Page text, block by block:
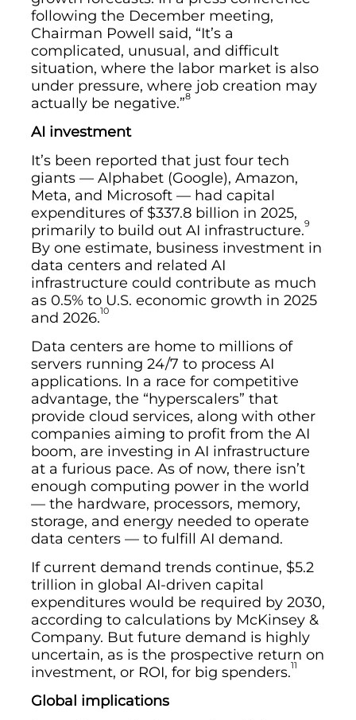
following the December meeting,
Chairman Powell said, “It’s a
complicated, unusual, and difficult
situation, where the labor market is also
under pressure, where job creation may
actually be negative.”8
AI investment
It’s been reported that just four tech
giants — Alphabet (Google), Amazon,
Meta, and Microsoft — had capital
expenditures of $337.8 billion in 2025,
primarily to build out AI infrastructure.9
By one estimate, business investment in
data centers and related AI
infrastructure could contribute as much
as 0.5% to U.S. economic growth in 2025
and 2026.10
Data centers are home to millions of
servers running 24/7 to process AI
applications. In a race for competitive
advantage, the “hyperscalers” that
provide cloud services, along with other
companies aiming to profit from the AI
boom, are investing in AI infrastructure
at a furious pace. As of now, there isn’t
enough computing power in the world
— the hardware, processors, memory,
storage, and energy needed to operate
data centers — to fulfill AI demand.
If current demand trends continue, $5.2
trillion in global AI-driven capital
expenditures would be required by 2030,
according to calculations by McKinsey &
Company. But future demand is highly
uncertain, as is the prospective return on
investment, or ROI, for big spenders.11
Global implications